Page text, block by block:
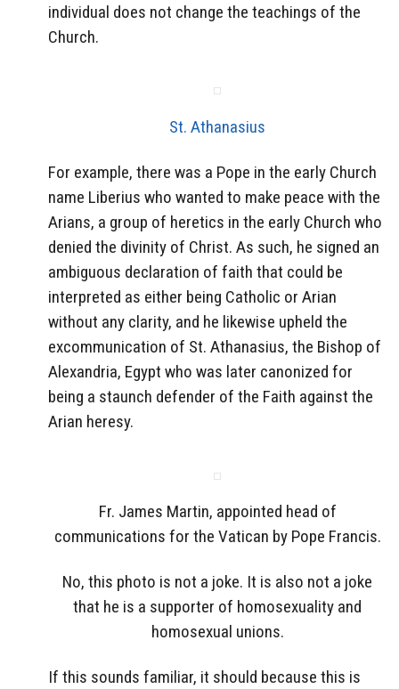
individual does not change the teachings of the
Church.
St. Athanasius
For example, there was a Pope in the early Church
name Liberius who wanted to make peace with the
Arians, a group of heretics in the early Church who
denied the divinity of Christ. As such, he signed an
ambiguous declaration of faith that could be
interpreted as either being Catholic or Arian
without any clarity, and he likewise upheld the
excommunication of St. Athanasius, the Bishop of
Alexandria, Egypt who was later canonized for
being a staunch defender of the Faith against the
Arian heresy.
Fr. James Martin, appointed head of
communications for the Vatican by Pope Francis.
No, this photo is not a joke. It is also not a joke
that he is a supporter of homosexuality and
homosexual unions.
If this sounds familiar, it should because this is